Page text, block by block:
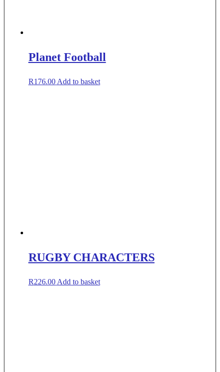
Planet Football
R176.00 Add to basket
RUGBY CHARACTERS
R226.00 Add to basket